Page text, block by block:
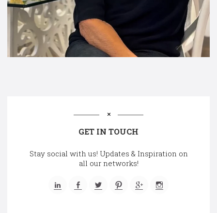
GET IN TOUCH
Stay social with us! Updates & Inspiration on
all our networks!